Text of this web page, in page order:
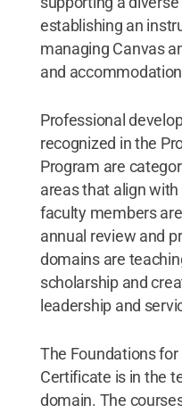
establishing an
managing Canvas
and
Professional
recognized in the
Program are
areas that align
faculty members
annual review and
domains are
scholarship and
leadership and
The Foundations for
Certificate is in the
domain. The